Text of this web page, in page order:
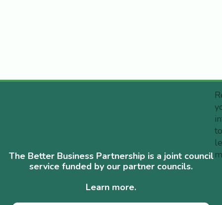
The Better Business Partnership is a joint council
service funded by our partner councils.
Learn more.
to